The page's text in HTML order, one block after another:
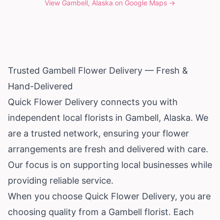
View Gambell, Alaska on Google Maps →
Trusted Gambell Flower Delivery — Fresh &
Hand-Delivered
Quick Flower Delivery connects you with
independent local florists in Gambell, Alaska. We
are a trusted network, ensuring your flower
arrangements are fresh and delivered with care.
Our focus is on supporting local businesses while
providing reliable service.
When you choose Quick Flower Delivery, you are
choosing quality from a Gambell florist. Each